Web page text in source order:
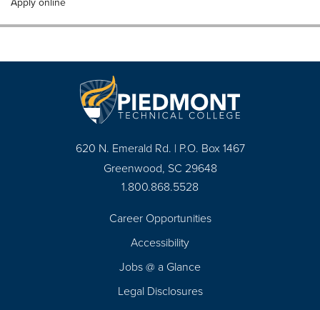
620 N. Emerald Rd. | P.O. Box 1467
Greenwood, SC 29648
1.800.868.5528
Career Opportunities
Accessibility
Jobs @ a Glance
Legal Disclosures